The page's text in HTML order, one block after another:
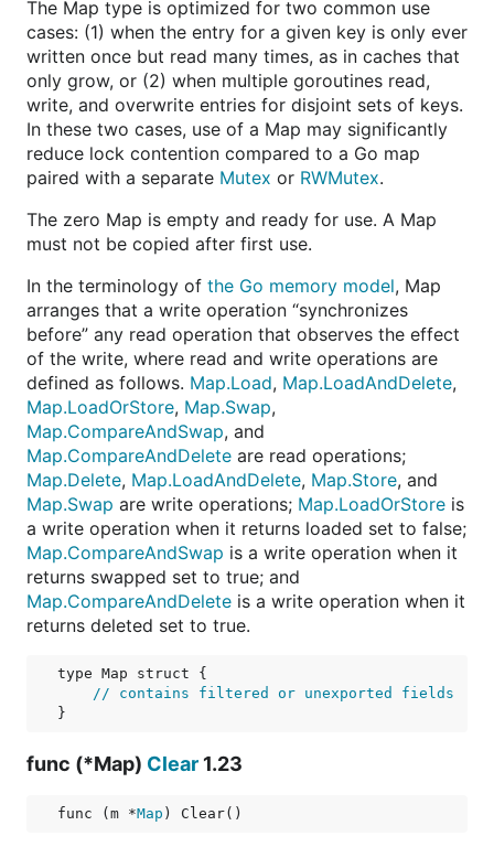
The Map type is optimized for two common use
cases: (1) when the entry for a given key is only ever
written once but read many times, as in caches that
only grow, or (2) when multiple goroutines read,
write, and overwrite entries for disjoint sets of keys.
In these two cases, use of a Map may significantly
reduce lock contention compared to a Go map
paired with a separate Mutex or RWMutex.
The zero Map is empty and ready for use. A Map
must not be copied after first use.
In the terminology of the Go memory model, Map
arranges that a write operation “synchronizes
before” any read operation that observes the effect
of the write, where read and write operations are
defined as follows. Map.Load, Map.LoadAndDelete,
Map.LoadOrStore, Map.Swap,
Map.CompareAndSwap, and
Map.CompareAndDelete are read operations;
Map.Delete, Map.LoadAndDelete, Map.Store, and
Map.Swap are write operations; Map.LoadOrStore is
a write operation when it returns loaded set to false;
Map.CompareAndSwap is a write operation when it
returns swapped set to true; and
Map.CompareAndDelete is a write operation when it
returns deleted set to true.
type Map struct {
// contains filtered or unexported fields
func (*Map) Clear 1.23
func (m *Map ) Clear()